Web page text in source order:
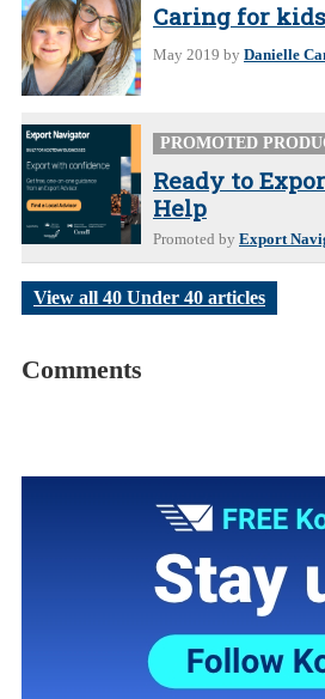
Caring for
May 2019 by Danielle
PROMOTED
Ready to
Help
Promoted by Export
View all 40 Under 40 articles
Comments